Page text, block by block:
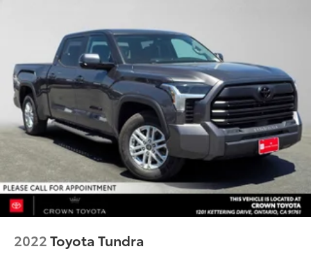
2022Toyota Tundra